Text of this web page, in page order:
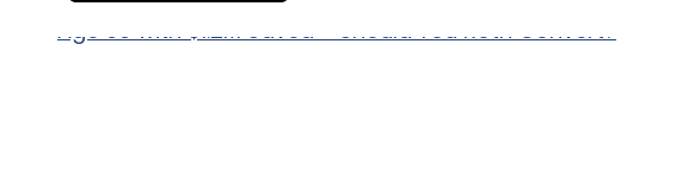
Age 60 with $1.2M Saved – Should You Roth Convert?